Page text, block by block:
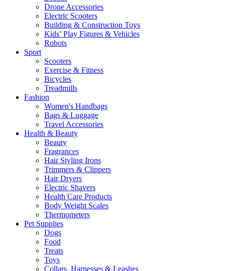
Drone Accessories
Electric Scooters
Building & Construction Toys
Kids’ Play Figures & Vehicles
Robots
Sport
Scooters
Exercise & Fitness
Bicycles
Treadmills
Fashion
Women's Handbags
Bags & Luggage
Travel Accessories
Health & Beauty
Beauty
Fragrances
Hair Styling Irons
Trimmers & Clippers
Hair Dryers
Electric Shavers
Health Care Products
Body Weight Scales
Thermometers
Pet Supplies
Dogs
Food
Treats
Toys
Collars, Harnesses & Leashes